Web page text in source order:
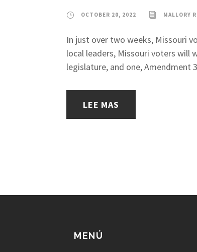
OCTOBER 20, 2022 MALLORY
In just over two weeks, Missouri
local leaders, Missouri voters will
legislature, and one, Amendment
LEE MAS
MENÚ